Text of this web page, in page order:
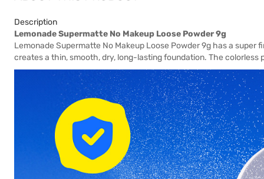
Description
Lemonade Supermatte No Makeup Loose Powder 9g
Lemonade Supermatte No Makeup Loose Powder 9g has a
creates a thin, smooth, dry, long-lasting foundation. The colorless